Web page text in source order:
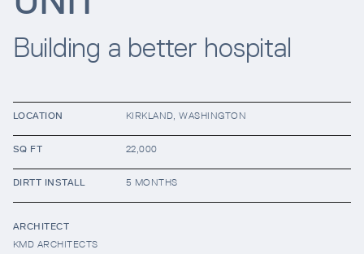
Resources
Company
INTEGRATIONS
Building a better hospital
LOCATION KIRKLAND, WASHINGTON
SQ FT 22,000
DIRTT INSTALL 5 MONTHS
ARCHITECT
KMD ARCHITECTS